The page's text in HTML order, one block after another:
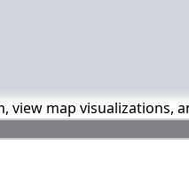
map visualizations,